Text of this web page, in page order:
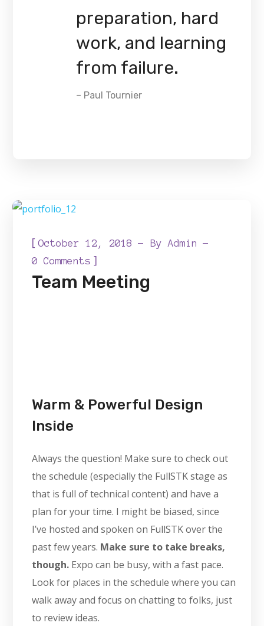
preparation, hard
work, and learning
from failure.
– Paul Tournier
[October 12, 2018 ByAdmin
0 Comments ]
Team Meeting
Warm & Powerful Design
Inside
Always the question! Make sure to check out
the schedule (especially the FullSTK stage as
that is full of technical content) and have a
plan for your time. I might be biased, since
I’ve hosted and spoken on FullSTK over the
past few years. Make sure to take breaks,
though. Expo can be busy, with a fast pace.
Look for places in the schedule where you can
walk away and focus on chatting to folks, just
to review ideas.